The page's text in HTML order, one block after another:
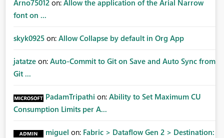
Arno75012 on: Allow the application of the Arial Narrow
font on ...
skyk0925 on: Allow Collapse by default in Org App
jatatze on: Auto-Commit to Git on Save and Auto Sync from
Git ...
PadamTripathi on: Ability to Set Maximum CU
Consumption Limits per A...
miguel on: Fabric > Dataflow Gen 2 > Destination: